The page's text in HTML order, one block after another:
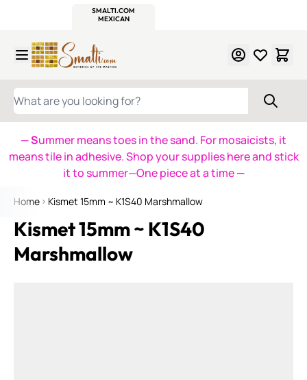
SMALTI.COM
MEXICAN
WHAT ARE YOU LOOKING FOR?
— Summer means toes in the sand. For mosaicists, it
means tile in adhesive. Shop your supplies here and stick
it to summer—One piece at a time—
Home Kismet 15mm ~ K1S40 Marshmallow
Kismet 15mm ~ K1S40
Marshmallow